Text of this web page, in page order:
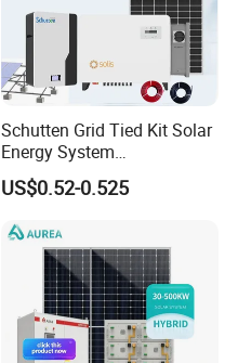
Schutten Grid Tied Kit Solar
Energy System
10kw/15kw/20kw/50kw
Hybrid Solar Power Storage
US$0.52-0.525